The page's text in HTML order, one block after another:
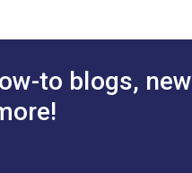
to blogs, new